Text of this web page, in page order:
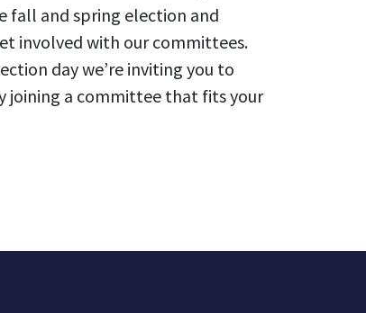
fall and spring election and
involved with our committees.
day we’re inviting you to
joining a committee that fits your